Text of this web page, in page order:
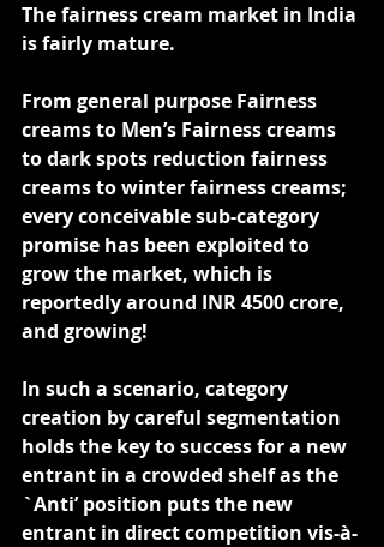
The fairness cream market in India
is fairly mature.
From general purpose Fairness
creams to Men’s Fairness creams
to dark spots reduction fairness
creams to winter fairness creams;
every conceivable sub-category
promise has been exploited to
grow the market, which is
reportedly around INR 4500 crore,
and growing!
In such a scenario, category
creation by careful segmentation
holds the key to success for a new
entrant in a crowded shelf as the
`Anti’ position puts the new
entrant in direct competition vis-à-